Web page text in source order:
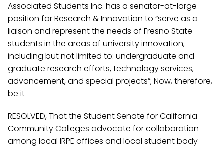
Associated Students Inc. has a senator-at-large
position for Research & Innovation to “serve as a
liaison and represent the needs of Fresno State
students in the areas of university innovation,
including but not limited to: undergraduate and
graduate research efforts, technology services,
advancement, and special projects”; Now, therefore,
be it
RESOLVED, That the Student Senate for California
Community Colleges advocate for collaboration
among local IRPE offices and local student body